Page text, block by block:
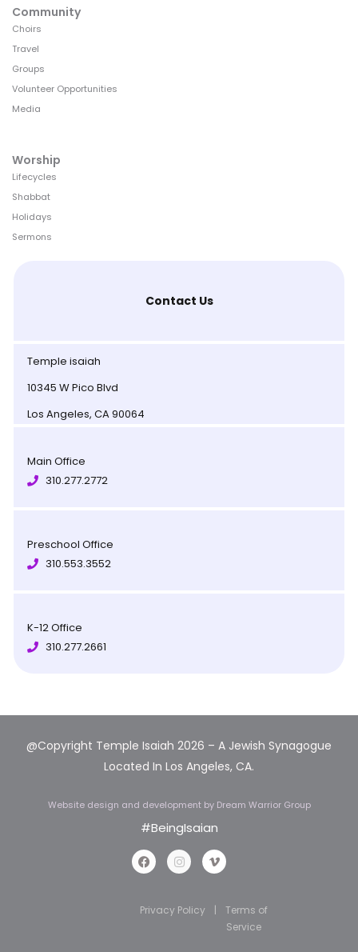
Community
Choirs
Travel
Groups
Volunteer Opportunities
Media
Worship
Lifecycles
Shabbat
Holidays
Sermons
Contact Us
Temple isaiah
10345 W Pico Blvd
Los Angeles, CA 90064
Main Office
310.277.2772
Preschool Office
310.553.3552
K-12 Office
310.277.2661
@Copyright Temple Isaiah 2026 – A Jewish Synagogue
Located In Los Angeles, CA.
Website design and development by Dream Warrior Group
#BeingIsaian
Privacy Policy |
Terms of
Service